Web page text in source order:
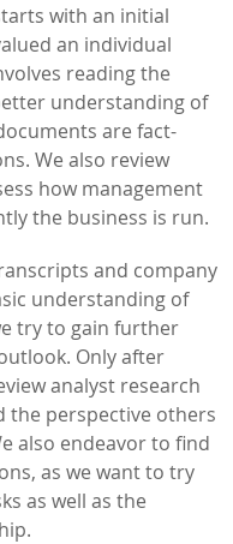
with an initial
an individual
reading the
understanding of
are fact-
We also review
how management
the business is run.
and company
understanding of
try to gain further
Only after
analyst research
perspective others
also endeavor to find
as we want to try
as well as the